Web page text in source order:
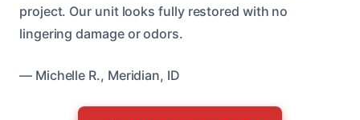
project. Our unit looks fully restored with no
lingering damage or odors.
— Michelle R., Meridian, ID